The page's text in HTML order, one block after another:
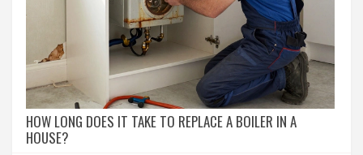
HOW LONG DOES IT TAKE TO REPLACE A BOILER IN A
HOUSE?